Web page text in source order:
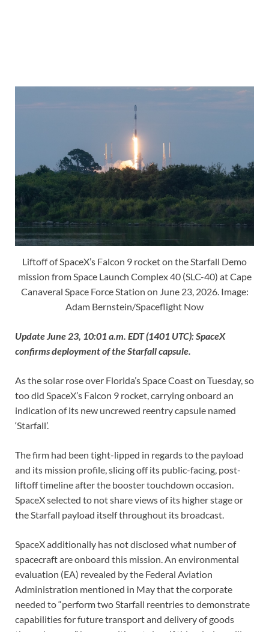
Liftoff of SpaceX’s Falcon 9 rocket on the Starfall Demo
mission from Space Launch Complex 40 (SLC-40) at Cape
Canaveral Space Force Station on June 23, 2026. Image:
Adam Bernstein/Spaceflight Now
Update June 23, 10:01 a.m. EDT (1401 UTC): SpaceX
confirms deployment of the Starfall capsule.
As the solar rose over Florida’s Space Coast on Tuesday, so
too did SpaceX’s Falcon 9 rocket, carrying onboard an
indication of its new uncrewed reentry capsule named
‘Starfall’.
The firm had been tight-lipped in regards to the payload
and its mission profile, slicing off its public-facing, post-
liftoff timeline after the booster touchdown occasion.
SpaceX selected to not share views of its higher stage or
the Starfall payload itself throughout its broadcast.
SpaceX additionally has not disclosed what number of
spacecraft are onboard this mission. An environmental
evaluation (EA) revealed by the Federal Aviation
Administration mentioned in May that the corporate
needed to “perform two Starfall reentries to demonstrate
capabilities for future transport and delivery of goods